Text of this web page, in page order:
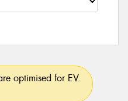
optimised for EV.